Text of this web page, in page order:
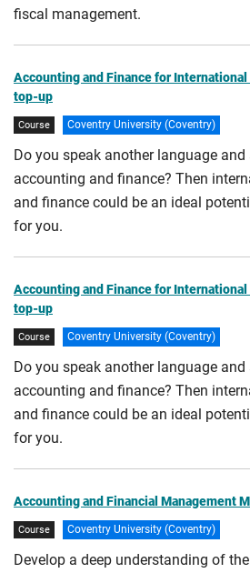
fiscal management.
Accounting and Finance for International
top-up
Course Coventry University (Coventry)
Do you speak another language
accounting and finance? Then
and finance could be an ideal
for you.
Accounting and Finance for International
top-up
Course Coventry University (Coventry)
Do you speak another language
accounting and finance? Then
and finance could be an ideal
for you.
Accounting and Financial Management
Course Coventry University (Coventry)
Develop a deep understanding of